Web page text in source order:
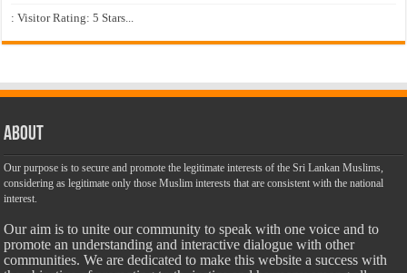
: Visitor Rating: 5 Stars...
About
Our purpose is to secure and promote the legitimate interests of the Sri Lankan Muslims,
considering as legitimate only those Muslim interests that are consistent with the national
interest.
Our aim is to unite our community to speak with one voice and to
promote an understanding and interactive dialogue with other
communities. We are dedicated to make this website a success with